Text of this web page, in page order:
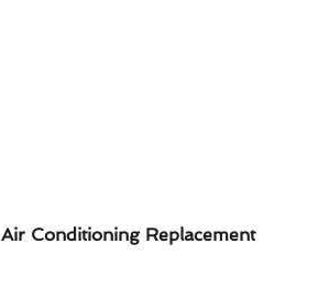
Air Conditioning Replacement